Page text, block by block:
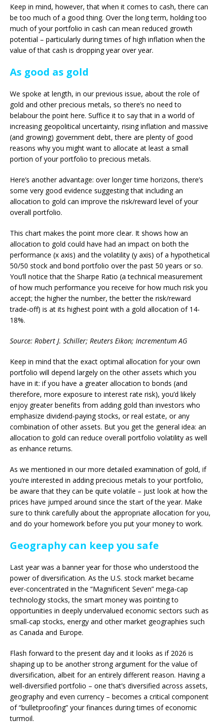
Keep in mind, however, that when it comes to cash, there can
be too much of a good thing. Over the long term, holding too
much of your portfolio in cash can mean reduced growth
potential – particularly during times of high inflation when the
value of that cash is dropping year over year.
As good as gold
We spoke at length, in our previous issue, about the role of
gold and other precious metals, so there’s no need to
belabour the point here. Suffice it to say that in a world of
increasing geopolitical uncertainty, rising inflation and massive
(and growing) government debt, there are plenty of good
reasons why you might want to allocate at least a small
portion of your portfolio to precious metals.
Here’s another advantage: over longer time horizons, there’s
some very good evidence suggesting that including an
allocation to gold can improve the risk/reward level of your
overall portfolio.
This chart makes the point more clear. It shows how an
allocation to gold could have had an impact on both the
performance (x axis) and the volatility (y axis) of a hypothetical
50/50 stock and bond portfolio over the past 50 years or so.
You’ll notice that the Sharpe Ratio (a technical measurement
of how much performance you receive for how much risk you
accept; the higher the number, the better the risk/reward
trade-off) is at its highest point with a gold allocation of 14-
18%.
Source: Robert J. Schiller; Reuters Eikon; Incrementum AG
Keep in mind that the exact optimal allocation for your own
portfolio will depend largely on the other assets which you
have in it: if you have a greater allocation to bonds (and
therefore, more exposure to interest rate risk), you’d likely
enjoy greater benefits from adding gold than investors who
emphasize dividend-paying stocks, or real estate, or any
combination of other assets. But you get the general idea: an
allocation to gold can reduce overall portfolio volatility as well
as enhance returns.
As we mentioned in our more detailed examination of gold, if
you’re interested in adding precious metals to your portfolio,
be aware that they can be quite volatile – just look at how the
prices have jumped around since the start of the year. Make
sure to think carefully about the appropriate allocation for you,
and do your homework before you put your money to work.
Geography can keep you safe
Last year was a banner year for those who understood the
power of diversification. As the U.S. stock market became
ever-concentrated in the “Magnificent Seven” mega-cap
technology stocks, the smart money was pointing to
opportunities in deeply undervalued economic sectors such as
small-cap stocks, energy and other market geographies such
as Canada and Europe.
Flash forward to the present day and it looks as if 2026 is
shaping up to be another strong argument for the value of
diversification, albeit for an entirely different reason. Having a
well-diversified portfolio – one that’s diversified across assets,
geography and even currency – becomes a critical component
of “bulletproofing” your finances during times of economic
turmoil.